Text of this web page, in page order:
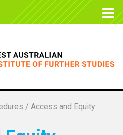
/ Access and Equity